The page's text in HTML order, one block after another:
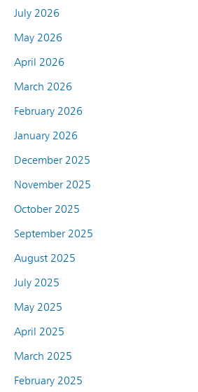
July 2026
May 2026
April 2026
March 2026
February 2026
January 2026
December 2025
November 2025
October 2025
September 2025
August 2025
July 2025
May 2025
April 2025
March 2025
February 2025